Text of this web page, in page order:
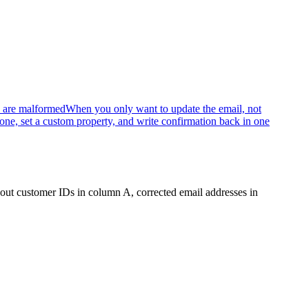
malformedWhen you only want to update the email, not
set a custom property, and write confirmation back in one
customer IDs in column A, corrected email addresses in